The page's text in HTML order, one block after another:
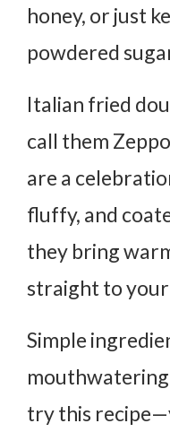
honey, or just
powdered
Italian fried
call them
are a
fluffy, and
they bring
straight to
Simple
mouthwatering
try this